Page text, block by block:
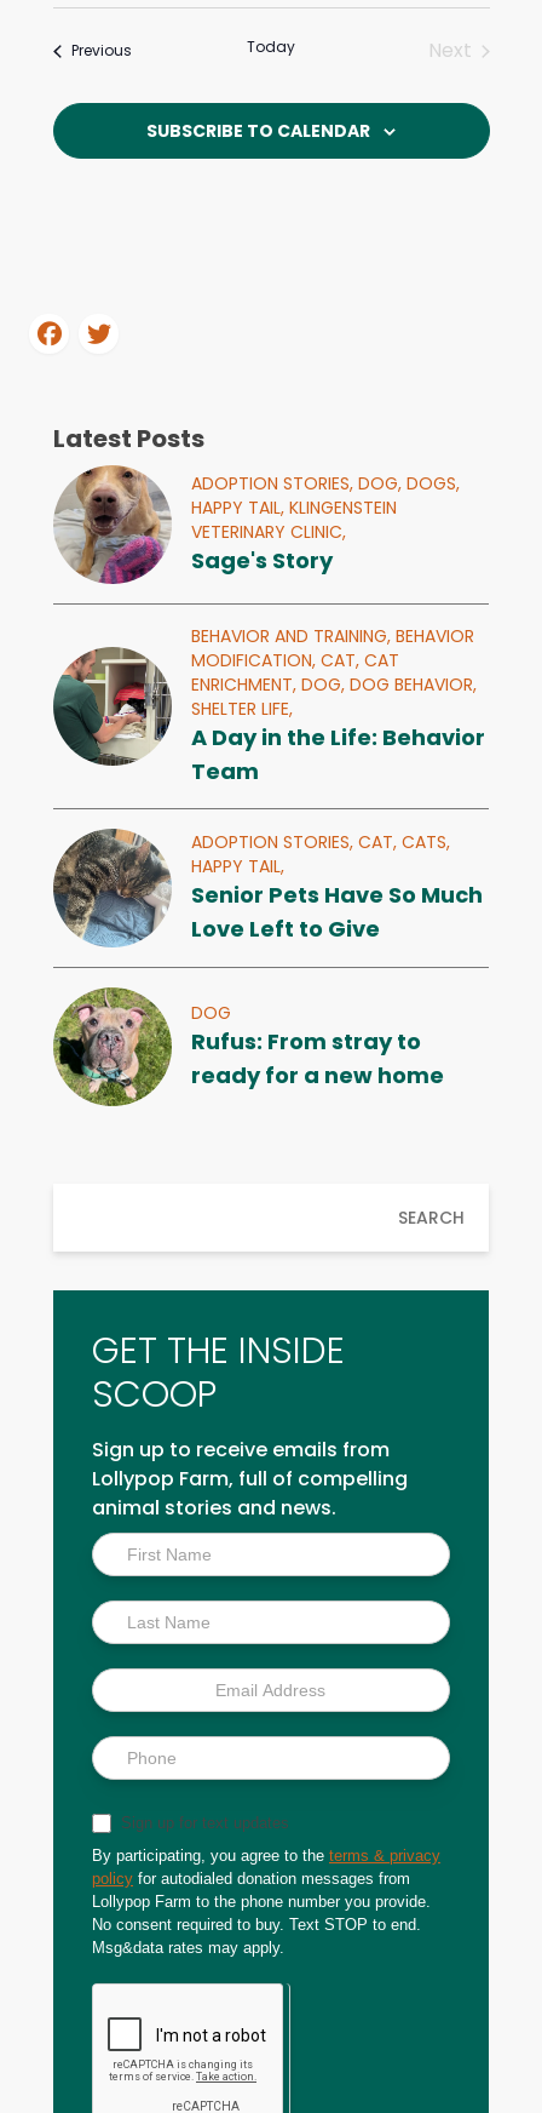
and
PreviousEvents Today
Next
SUBSCRIBE TO CALENDAR
Latest Posts
ADOPTION STORIES, DOG, DOGS,
HAPPY TAIL, KLINGENSTEIN
VETERINARY CLINIC,
Sage's Story
BEHAVIOR AND TRAINING, BEHAVIOR
MODIFICATION, CAT, CAT
ENRICHMENT, DOG, DOG BEHAVIOR,
SHELTER LIFE,
A Day in the Life: Behavior
Team
ADOPTION STORIES, CAT, CATS,
HAPPY TAIL,
Senior Pets Have So Much
Love Left to Give
DOG
Rufus: From stray to
ready for a new home
SEARCH
GET THE INSIDE
SCOOP
Sign up to receive emails from
Lollypop Farm, full of compelling
animal stories and news.
Inside
Scoop
Sign up for text updates
By participating, you agree to the terms & privacy
policy for autodialed donation messages from
Lollypop Farm to the phone number you provide.
No consent required to buy. Text STOP to end.
Msg&data rates may apply.